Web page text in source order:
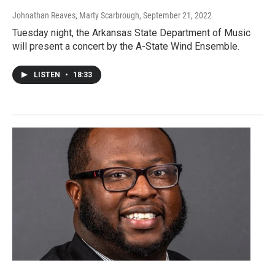
Johnathan Reaves, Marty Scarbrough, September 21, 2022
Tuesday night, the Arkansas State Department of Music
will present a concert by the A-State Wind Ensemble.
LISTEN • 18:33